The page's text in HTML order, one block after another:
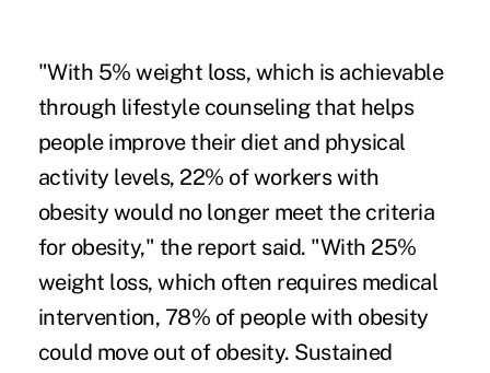
"With 5% weight loss, which is achievable
through lifestyle counseling that helps
people improve their diet and physical
activity levels, 22% of workers with
obesity would no longer meet the criteria
for obesity," the report said. "With 25%
weight loss, which often requires medical
intervention, 78% of people with obesity
could move out of obesity. Sustained